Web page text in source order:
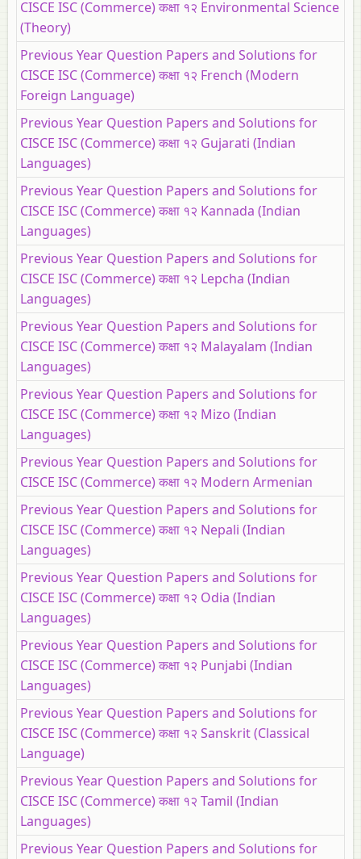
CISCE ISC (Commerce) कक्षा १२ Environmental Science
(Theory)
Previous Year Question Papers and Solutions for
CISCE ISC (Commerce) कक्षा १२ French (Modern
Foreign Language)
Previous Year Question Papers and Solutions for
CISCE ISC (Commerce) कक्षा १२ Gujarati (Indian
Languages)
Previous Year Question Papers and Solutions for
CISCE ISC (Commerce) कक्षा १२ Kannada (Indian
Languages)
Previous Year Question Papers and Solutions for
CISCE ISC (Commerce) कक्षा १२ Lepcha (Indian
Languages)
Previous Year Question Papers and Solutions for
CISCE ISC (Commerce) कक्षा १२ Malayalam (Indian
Languages)
Previous Year Question Papers and Solutions for
CISCE ISC (Commerce) कक्षा १२ Mizo (Indian
Languages)
Previous Year Question Papers and Solutions for
CISCE ISC (Commerce) कक्षा १२ Modern Armenian
Previous Year Question Papers and Solutions for
CISCE ISC (Commerce) कक्षा १२ Nepali (Indian
Languages)
Previous Year Question Papers and Solutions for
CISCE ISC (Commerce) कक्षा १२ Odia (Indian
Languages)
Previous Year Question Papers and Solutions for
CISCE ISC (Commerce) कक्षा १२ Punjabi (Indian
Languages)
Previous Year Question Papers and Solutions for
CISCE ISC (Commerce) कक्षा १२ Sanskrit (Classical
Language)
Previous Year Question Papers and Solutions for
CISCE ISC (Commerce) कक्षा १२ Tamil (Indian
Languages)
Previous Year Question Papers and Solutions for